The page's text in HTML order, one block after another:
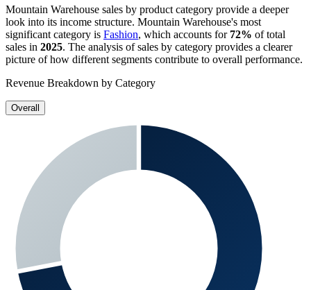
Mountain Warehouse sales by product category provide a deeper
look into its income structure. Mountain Warehouse's most
significant category is Fashion, which accounts for 72% of total
sales in 2025. The analysis of sales by category provides a clearer
picture of how different segments contribute to overall performance.
Revenue Breakdown by Category
Overall